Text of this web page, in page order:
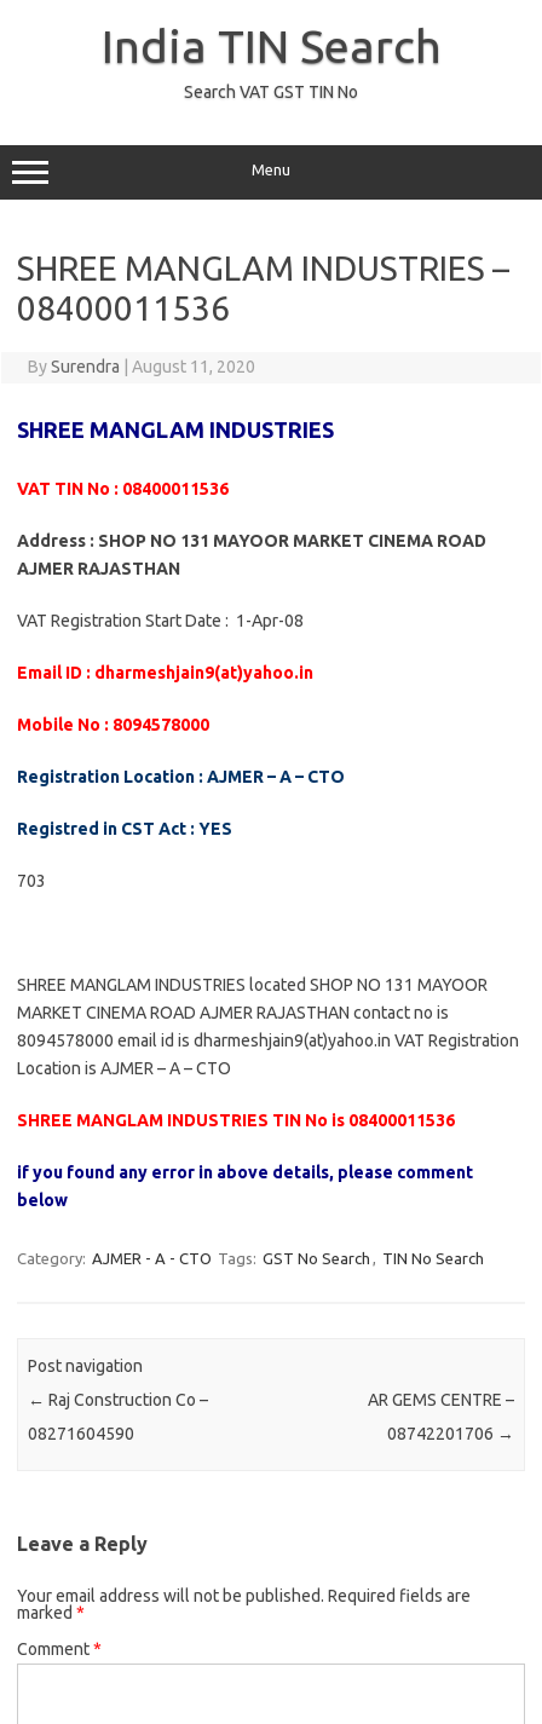
India TIN Search
Search VAT GST TIN No
Menu
SHREE MANGLAM INDUSTRIES –
08400011536
BySurendra August 11, 2020
SHREE MANGLAM INDUSTRIES
VAT TIN No : 08400011536
Address : SHOP NO 131 MAYOOR MARKET CINEMA ROAD
AJMER RAJASTHAN
VAT Registration Start Date : 1-Apr-08
Email ID : dharmeshjain9(at)yahoo.in
Mobile No : 8094578000
Registration Location : AJMER – A – CTO
Registred in CST Act : YES
703
SHREE MANGLAM INDUSTRIES located SHOP NO 131 MAYOOR
MARKET CINEMA ROAD AJMER RAJASTHAN contact no is
8094578000 email id is dharmeshjain9(at)yahoo.in VAT Registration
Location is AJMER – A – CTO
SHREE MANGLAM INDUSTRIES TIN No is 08400011536
if you found any error in above details, please comment
below
Category: AJMER - A - CTO Tags: GST No Search , TIN No Search
Post navigation
← Raj Construction Co –
08271604590
AR GEMS CENTRE –
08742201706 →
Leave a Reply
Your email address will not be published. Required fields are
marked *
Comment*